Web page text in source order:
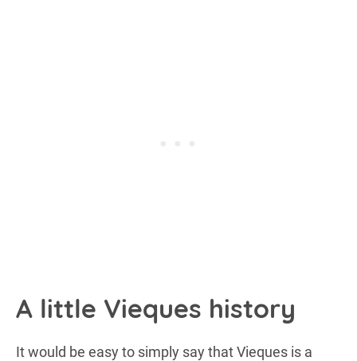
A little Vieques history
It would be easy to simply say that Vieques is a